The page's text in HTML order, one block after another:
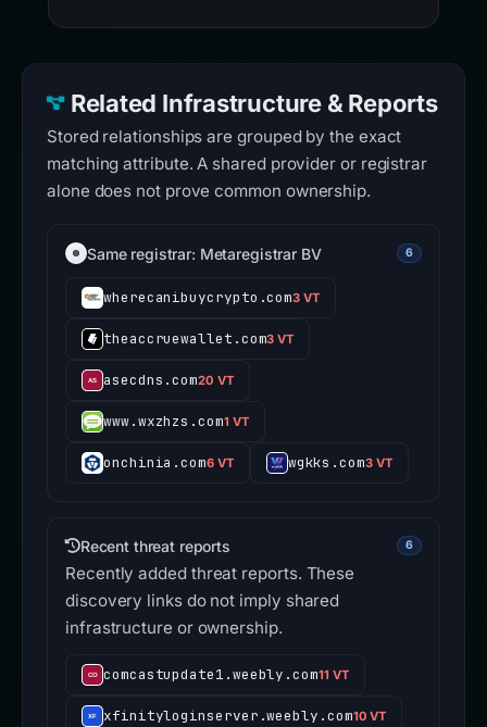
Related Infrastructure & Reports
Stored relationships are grouped by the exact
matching attribute. A shared provider or registrar
alone does not prove common ownership.
Same registrar: Metaregistrar BV 6
wherecanibuycrypto.com3 VT
theaccruewallet.com3 VT
asecdns.com20 VT
www.wxzhzs.com1 VT
onchinia.com6 VT wgkks.com3 VT
Recent threat reports 6
Recently added threat reports. These
discovery links do not imply shared
infrastructure or ownership.
comcastupdate1.weebly.com11 VT
xfinityloginserver.weebly.com10 VT